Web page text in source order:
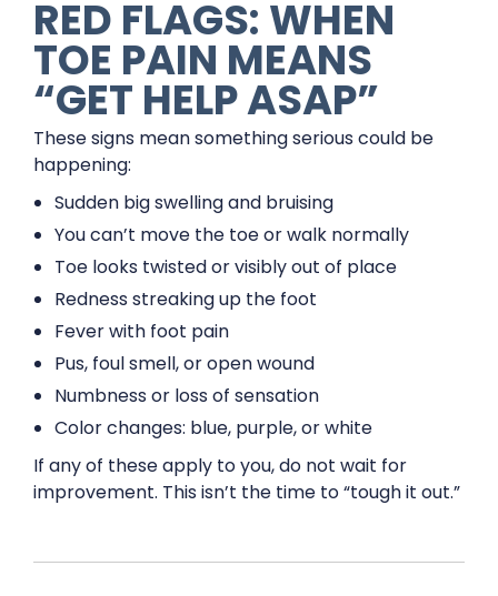
RED FLAGS: WHEN
TOE PAIN MEANS
“GET HELP ASAP”
These signs mean something serious could be
happening:
Sudden big swelling and bruising
You can’t move the toe or walk normally
Toe looks twisted or visibly out of place
Redness streaking up the foot
Fever with foot pain
Pus, foul smell, or open wound
Numbness or loss of sensation
Color changes: blue, purple, or white
If any of these apply to you, do not wait for
improvement. This isn’t the time to “tough it out.”